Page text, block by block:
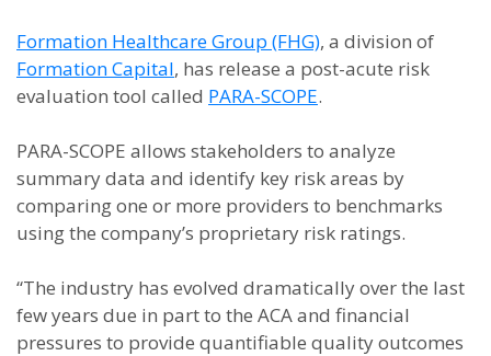
Formation Healthcare Group (FHG), a division of
Formation Capital, has release a post-acute risk
evaluation tool called PARA-SCOPE.
PARA-SCOPE allows stakeholders to analyze
summary data and identify key risk areas by
comparing one or more providers to benchmarks
using the company’s proprietary risk ratings.
“The industry has evolved dramatically over the last
few years due in part to the ACA and financial
pressures to provide quantifiable quality outcomes